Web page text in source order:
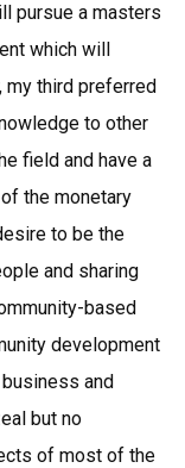
pursue a masters
which will
my third preferred
to other
field and have a
the monetary
to be the
and sharing
based
development
and
but no
of most of the